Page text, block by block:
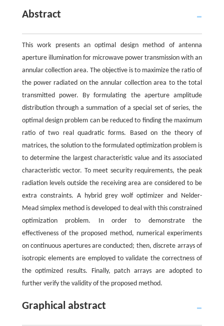
Abstract
This work presents an optimal design method of antenna
aperture illumination for microwave power transmission with an
annular collection area. The objective is to maximize the ratio of
the power radiated on the annular collection area to the total
transmitted power. By formulating the aperture amplitude
distribution through a summation of a special set of series, the
optimal design problem can be reduced to finding the maximum
ratio of two real quadratic forms. Based on the theory of
matrices, the solution to the formulated optimization problem is
to determine the largest characteristic value and its associated
characteristic vector. To meet security requirements, the peak
radiation levels outside the receiving area are considered to be
extra constraints. A hybrid grey wolf optimizer and Nelder-
Mead simplex method is developed to deal with this constrained
optimization problem. In order to demonstrate the
effectiveness of the proposed method, numerical experiments
on continuous apertures are conducted; then, discrete arrays of
isotropic elements are employed to validate the correctness of
the optimized results. Finally, patch arrays are adopted to
further verify the validity of the proposed method.
Graphical abstract